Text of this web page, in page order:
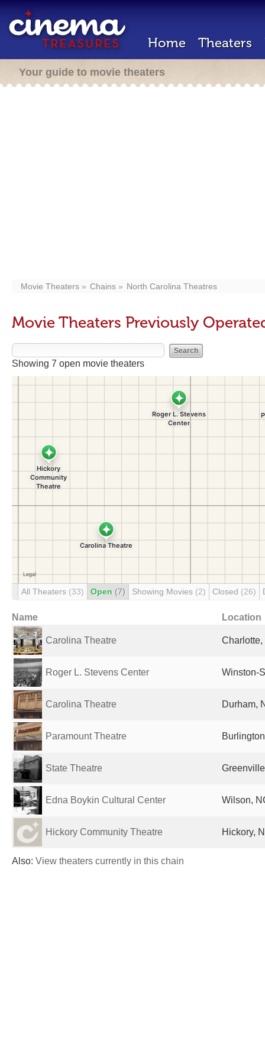
Home Theaters
Your guide to movie theaters
Movie Theaters Chains North Carolina Theatres
Movie Theaters Previously
Showing 7 open movie theaters
All Theaters (33) Open (7) Showing Movies (2) Closed (26)
Name Location
Carolina Theatre
Roger L. Stevens Center Winston-
Carolina Theatre Durham,
Paramount Theatre
State Theatre
Edna Boykin Cultural Center Wilson,
Hickory Community Theatre Hickory,
Also: View theaters currently in this chain